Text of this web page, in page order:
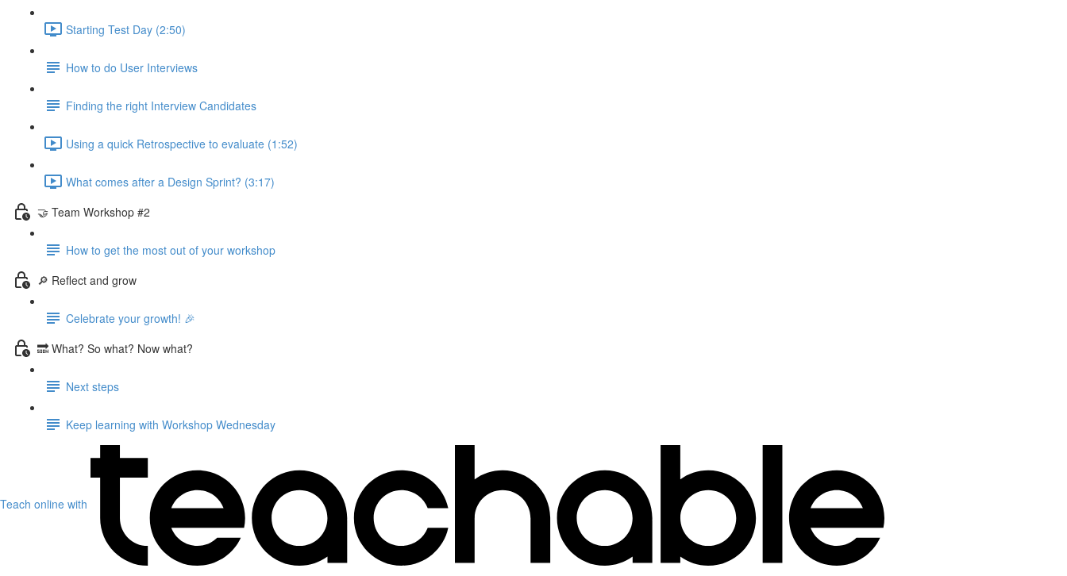
Starting Test Day (2:50)
How to do User Interviews
Finding the right Interview Candidates
Using a quick Retrospective to evaluate (1:52)
What comes after a Design Sprint? (3:17)
🤝 Team Workshop #2
How to get the most out of your workshop
🔎 Reflect and grow
Celebrate your growth! 🎉
🔜 What? So what? Now what?
Next steps
Keep learning with Workshop Wednesday
Teach online with